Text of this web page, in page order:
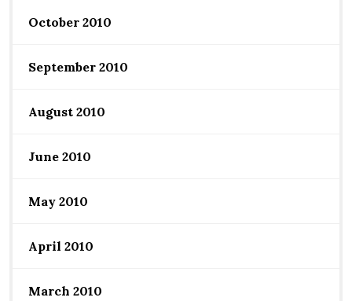
October 2010
September 2010
August 2010
June 2010
May 2010
April 2010
March 2010